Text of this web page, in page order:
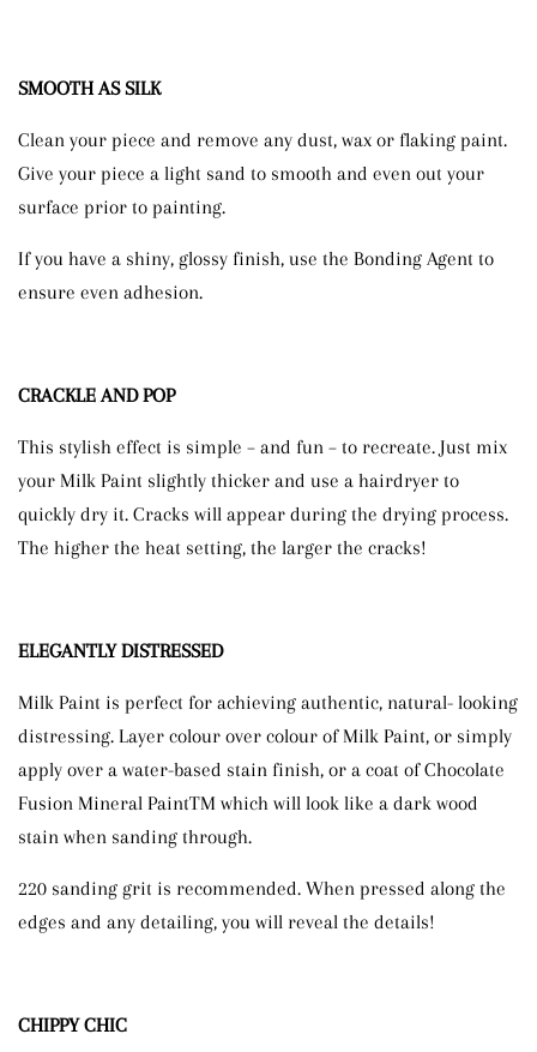
SMOOTH AS SILK
Clean your piece and remove any dust, wax or flaking paint.
Give your piece a light sand to smooth and even out your
surface prior to painting.
If you have a shiny, glossy finish, use the Bonding Agent to
ensure even adhesion.
CRACKLE AND POP
This stylish effect is simple – and fun – to recreate. Just mix
your Milk Paint slightly thicker and use a hairdryer to
quickly dry it. Cracks will appear during the drying process.
The higher the heat setting, the larger the cracks!
ELEGANTLY DISTRESSED
Milk Paint is perfect for achieving authentic, natural- looking
distressing. Layer colour over colour of Milk Paint, or simply
apply over a water-based stain finish, or a coat of Chocolate
Fusion Mineral PaintTM which will look like a dark wood
stain when sanding through.
220 sanding grit is recommended. When pressed along the
edges and any detailing, you will reveal the details!
CHIPPY CHIC